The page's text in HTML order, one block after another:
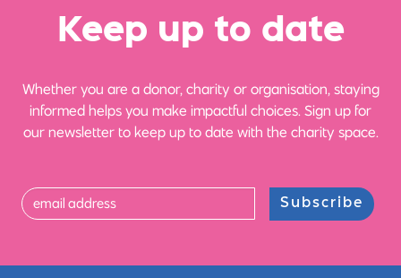
Keep up to date
Whether you are a donor, charity or organisation, staying
informed helps you make impactful choices. Sign up for
our newsletter to keep up to date with the charity space.
Subscribe